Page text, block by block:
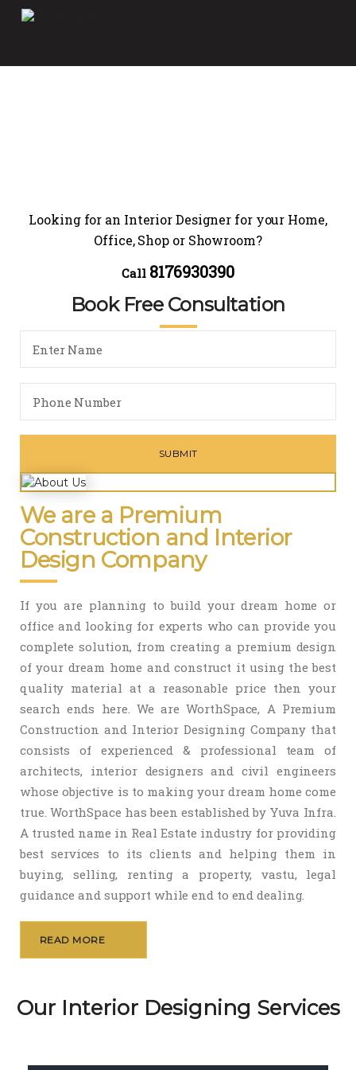
Looking for an Interior Designer for your Home,
Office, Shop or Showroom?
Call 8176930390
Book Free Consultation
We are a Premium
Construction and Interior
Design Company
If you are planning to build your dream home or
office and looking for experts who can provide you
complete solution, from creating a premium design
of your dream home and construct it using the best
quality material at a reasonable price then your
search ends here. We are WorthSpace, A Premium
Construction and Interior Designing Company that
consists of experienced & professional team of
architects, interior designers and civil engineers
whose objective is to making your dream home come
true. WorthSpace has been established by Yuva Infra.
A trusted name in Real Estate industry for providing
best services to its clients and helping them in
buying, selling, renting a property, vastu, legal
guidance and support while end to end dealing.
READ MORE
Our Interior Designing Services